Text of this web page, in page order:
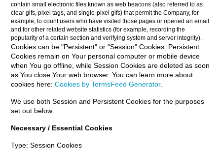
contain small electronic files known as web beacons (also referred to as
clear gifs, pixel tags, and single-pixel gifs) that permit the Company, for
example, to count users who have visited those pages or opened an email
and for other related website statistics (for example, recording the
popularity of a certain section and verifying system and server integrity).
Cookies can be "Persistent" or "Session" Cookies. Persistent
Cookies remain on Your personal computer or mobile device
when You go offline, while Session Cookies are deleted as soon
as You close Your web browser. You can learn more about
cookies here:Cookies by TermsFeed Generator.
We use both Session and Persistent Cookies for the purposes
set out below:
Necessary / Essential Cookies
Type: Session Cookies